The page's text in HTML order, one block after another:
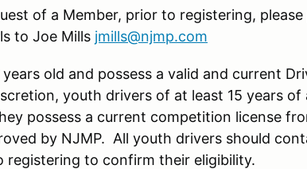
of a Member, prior to registering,
to Joe Mills jmills@njmp.com
old and possess a valid and current
youth drivers of at least 15 years of
possess a current competition license
by NJMP. All youth drivers should
registering to confirm their eligibility.